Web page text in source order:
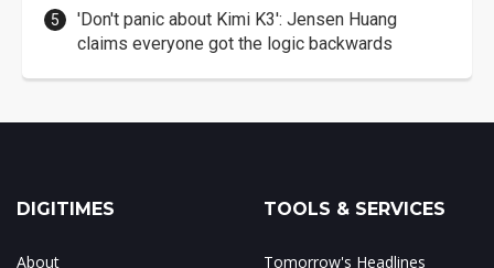
'Don't panic about Kimi K3': Jensen Huang
claims everyone got the logic backwards
DIGITIMES
About
TOOLS & SERVICES
Tomorrow's Headlines